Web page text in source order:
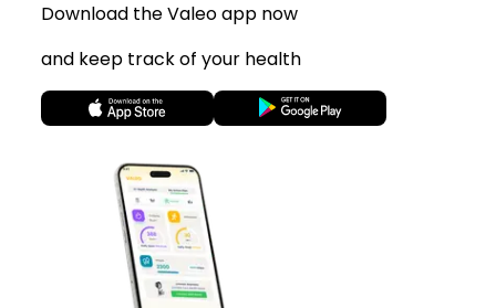
Download the Valeo app now
and keep track of your health